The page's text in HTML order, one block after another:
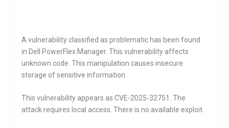
A vulnerability classified as problematic has been found
in Dell PowerFlex Manager. This vulnerability affects
unknown code. This manipulation causes insecure
storage of sensitive information.
This vulnerability appears as CVE-2025-32751. The
attack requires local access. There is no available exploit.